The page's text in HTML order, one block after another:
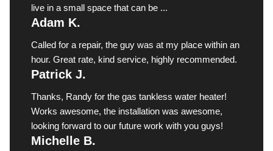
live in a small space that can be ...
Adam K.
Called for a repair, the guy was at my place within an
hour. Great rate, kind service, highly recommended.
Patrick J.
Thanks, Randy for the gas tankless water heater!
Works awesome, the installation was awesome,
looking forward to our future work with you guys!
Michelle B.